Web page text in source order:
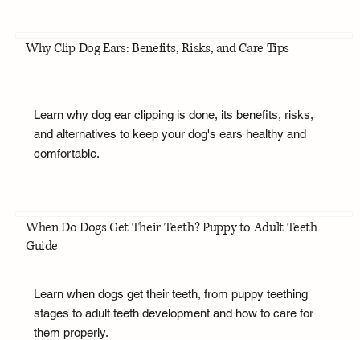
Why Clip Dog Ears: Benefits, Risks, and Care Tips
Learn why dog ear clipping is done, its benefits, risks,
and alternatives to keep your dog's ears healthy and
comfortable.
When Do Dogs Get Their Teeth? Puppy to Adult Teeth
Guide
Learn when dogs get their teeth, from puppy teething
stages to adult teeth development and how to care for
them properly.